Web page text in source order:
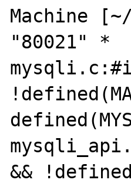
Machine
"80021" *
mysqli.c:#if
&&